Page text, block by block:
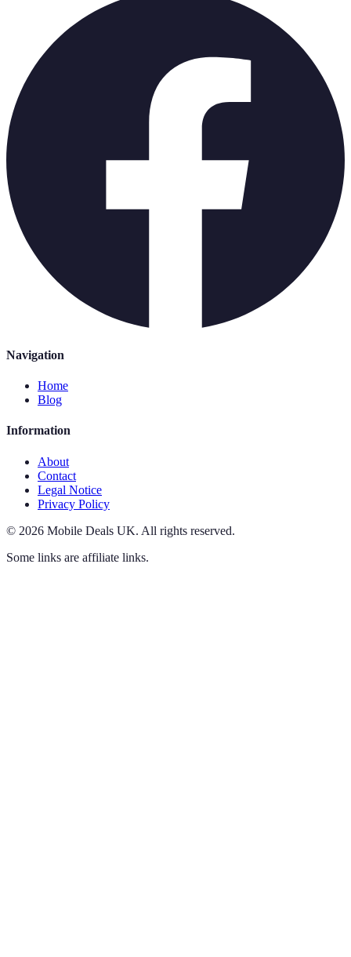
Navigation
Home
Blog
Information
About
Contact
Legal Notice
Privacy Policy
© 2026 Mobile Deals UK. All rights reserved.
Some links are affiliate links.